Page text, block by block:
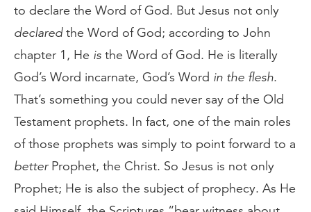
to declare the Word of God. But Jesus not only
declaredthe Word of God; according to John
chapter 1, He is the Word of God. He is literally
God’s Word incarnate, God’s Word in the flesh.
That’s something you could never say of the Old
Testament prophets. In fact, one of the main roles
of those prophets was simply to point forward to a
betterProphet, the Christ. So Jesus is not only
Prophet; He is also the subject of prophecy. As He